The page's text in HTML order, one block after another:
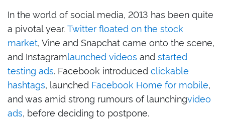
In the world of social media, 2013 has been quite
a pivotal year. Twitter floated on the stock
market, Vine and Snapchat came onto the scene,
and Instagramlaunched videos and started
testing ads. Facebook introduced clickable
hashtags, launched Facebook Home for mobile,
and was amid strong rumours of launchingvideo
ads, before deciding to postpone.